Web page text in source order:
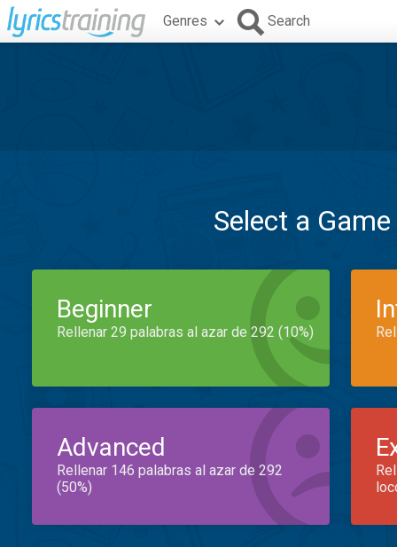
Genres Search
Select a
Beginner
Rellenar 29 palabras al azar de 292 (10%)
Advanced
Rellenar 146 palabras al azar de 292
(50%)